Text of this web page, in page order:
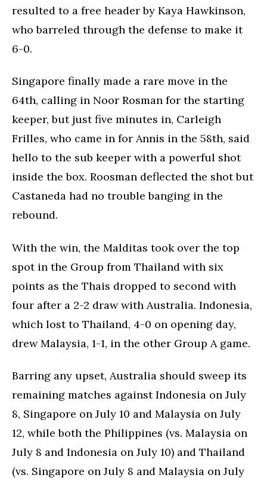
resulted to a free header by Kaya Hawkinson,
who barreled through the defense to make it
6-0.
Singapore finally made a rare move in the
64th, calling in Noor Rosman for the starting
keeper, but just five minutes in, Carleigh
Frilles, who came in for Annis in the 58th, said
hello to the sub keeper with a powerful shot
inside the box. Roosman deflected the shot but
Castaneda had no trouble banging in the
rebound.
With the win, the Malditas took over the top
spot in the Group from Thailand with six
points as the Thais dropped to second with
four after a 2-2 draw with Australia. Indonesia,
which lost to Thailand, 4-0 on opening day,
drew Malaysia, 1-1, in the other Group A game.
Barring any upset, Australia should sweep its
remaining matches against Indonesia on July
8, Singapore on July 10 and Malaysia on July
12, while both the Philippines (vs. Malaysia on
July 8 and Indonesia on July 10) and Thailand
(vs. Singapore on July 8 and Malaysia on July